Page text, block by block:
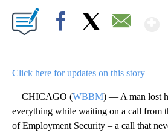
Click here for updates on this story
CHICAGO (WBBM) — A man lost
everything while waiting on a call from
of Employment Security – a call that